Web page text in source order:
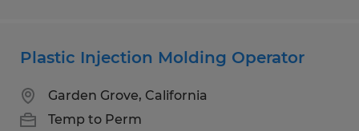
Plastic Injection Molding Operator
Garden Grove, California
Temp to Perm